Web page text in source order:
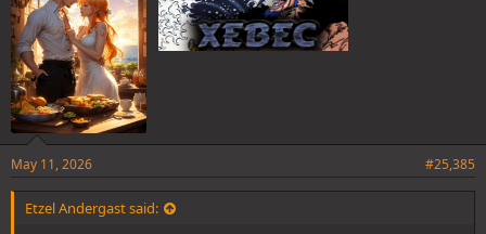
May 11, 2026 #25,385
Etzel Andergast said: